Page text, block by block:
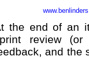
the end of an
review (or
and the